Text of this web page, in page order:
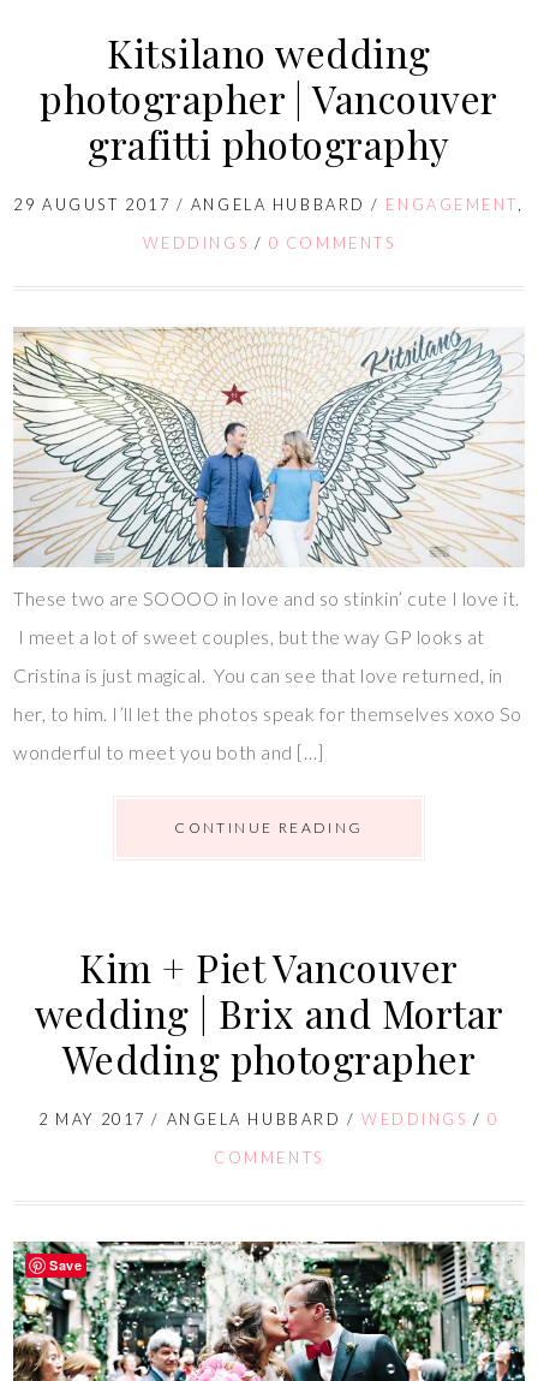
Kitsilano wedding
photographer | Vancouver
grafitti photography
29 AUGUST 2017 / ANGELA HUBBARD / ENGAGEMENT,
WEDDINGS / 0 COMMENTS
These two are SOOOO in love and so stinkin’ cute I love it.
I meet a lot of sweet couples, but the way GP looks at
Cristina is just magical. You can see that love returned, in
her, to him. I’ll let the photos speak for themselves xoxo So
wonderful to meet you both and […]
CONTINUE READING
Kim + Piet Vancouver
wedding | Brix and Mortar
Wedding photographer
2 MAY 2017 / ANGELA HUBBARD /WEDDINGS /0
COMMENTS
Save